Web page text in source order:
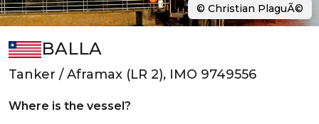
BALLA
Tanker / Aframax (LR 2), IMO 9749556
Where is the vessel?
© Christian PlaguÃ©